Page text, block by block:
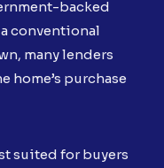
backed
conventional
many lenders
home’s purchase
suited for buyers